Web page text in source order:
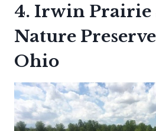
4. Irwin Prairie
Nature
Ohio